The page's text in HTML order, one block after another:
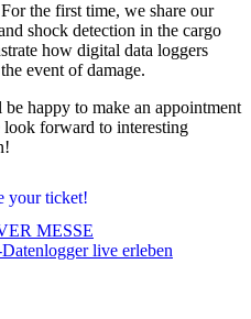
For the first time, we share our
shock detection in the cargo
how digital data loggers
event of damage.
happy to make an appointment
forward to interesting
your ticket!
MESSE
live erleben